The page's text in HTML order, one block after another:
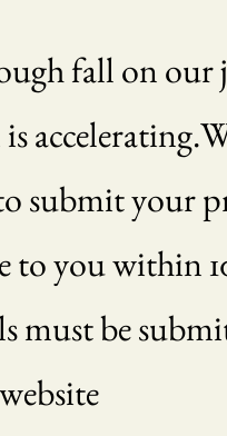
fall on
submit your
to you within
be